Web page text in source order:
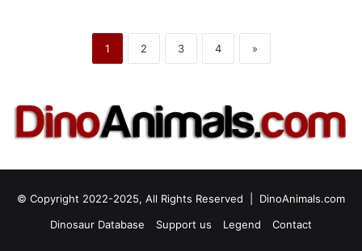
1 2 3 4 »
© Copyright 2022-2025, All Rights Reserved | DinoAnimals.com
Dinosaur Database
Support us Legend Contact